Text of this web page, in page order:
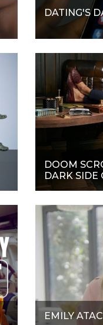
DATING'S
DOOM
DARK SIDE
EMILY